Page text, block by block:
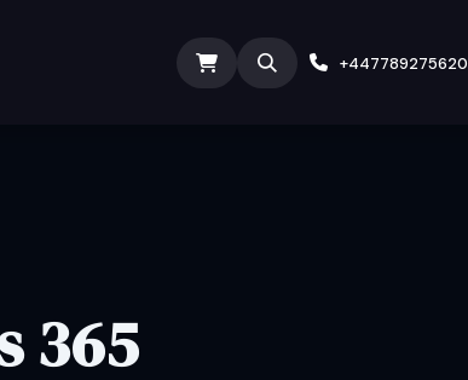
INDUSTRY Submit Ticket
+447789275620
365